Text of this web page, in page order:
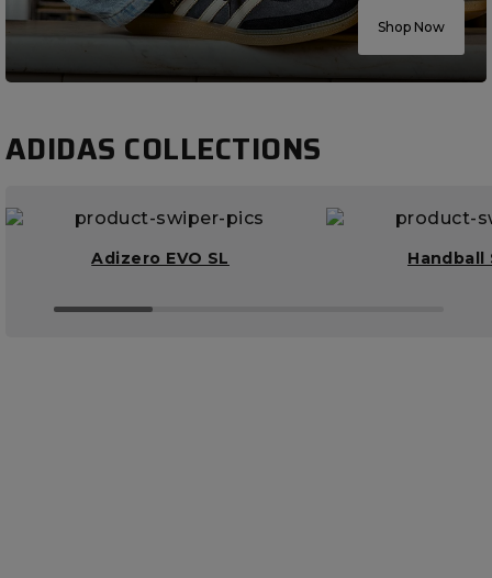
Shop Now
ADIDAS COLLECTIONS
Adizero EVO SL Handball